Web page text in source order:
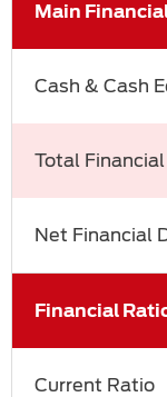
Main
Cash & Cash
Total
Net Financial
Financial
Current Ratio